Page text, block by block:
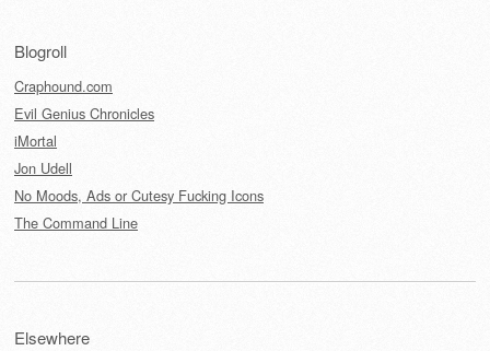
Blogroll
Craphound.com
Evil Genius Chronicles
iMortal
Jon Udell
No Moods, Ads or Cutesy Fucking Icons
The Command Line
Elsewhere